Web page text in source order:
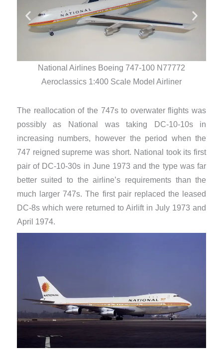
National Airlines Boeing 747-100 N77772
Aeroclassics 1:400 Scale Model Airliner
The reallocation of the 747s to overwater flights was
possibly as National was taking DC-10-10s in
increasing numbers, however the period when the
747 reigned supreme was short. National took its first
pair of DC-10-30s in June 1973 and the type was far
better suited to the airline’s requirements than the
much larger 747s. The first pair replaced the leased
DC-8s which were returned to Airlift in July 1973 and
April 1974.